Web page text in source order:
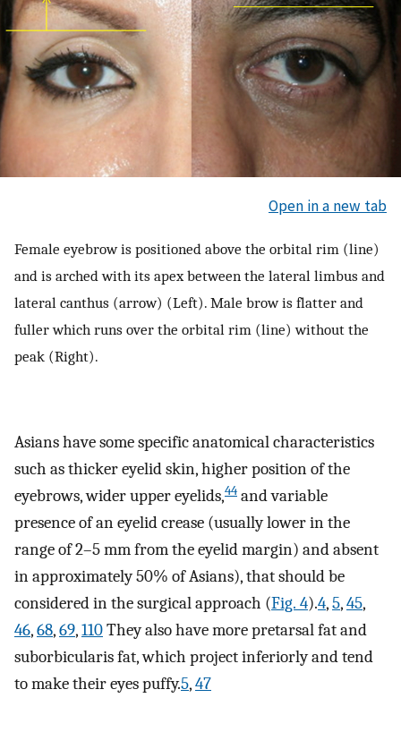
Open in a new tab
Female eyebrow is positioned above the orbital rim (line)
and is arched with its apex between the lateral limbus and
lateral canthus (arrow) (Left). Male brow is flatter and
fuller which runs over the orbital rim (line) without the
peak (Right).
Asians have some specific anatomical characteristics
such as thicker eyelid skin, higher position of the
eyebrows, wider upper eyelids,44 and variable
presence of an eyelid crease (usually lower in the
range of 2–5 mm from the eyelid margin) and absent
in approximately 50% of Asians), that should be
considered in the surgical approach (Fig. 4).4,5,45,
46,68,69,110They also have more pretarsal fat and
suborbicularis fat, which project inferiorly and tend
to make their eyes puffy.5,47